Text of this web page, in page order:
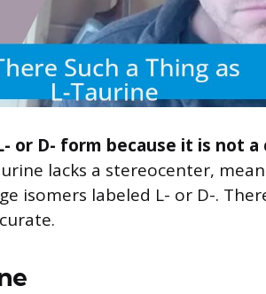
or D- form because it is not a
lacks a stereocenter,
isomers labeled L- or D-.